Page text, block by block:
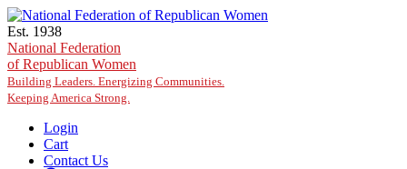
Skip to main content
Est. 1938
National Federation
of Republican Women
Building Leaders. Energizing Communities.
Keeping America Strong.
Login
Cart
Contact Us